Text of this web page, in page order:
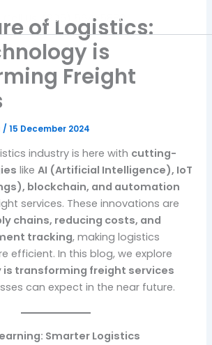
Call Us: (905) 564-5888
of Logistics:
is
Freight
/15 December 2024
industry is here with cutting-
likeAI (Artificial Intelligence), IoT
blockchain, and automation
services. These innovations are
chains, reducing costs, and
tracking, making logistics
efficient. In this blog, we explore
is transforming freight services
can expect in the near future.
Smarter Logistics